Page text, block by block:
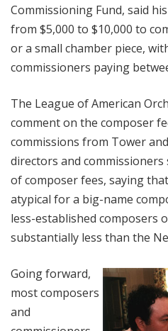
Commissioning Fund, said
from $5,000 to $10,000 to
or a small chamber piece,
commissioners paying
The League of American
comment on the composer
commissions from Tower
directors and
of composer fees, saying
atypical for a big-name
less-established composers
substantially less than the
Going forward,
most composers
and